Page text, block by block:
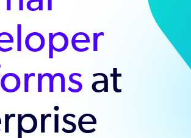
at